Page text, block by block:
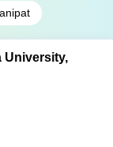
University,